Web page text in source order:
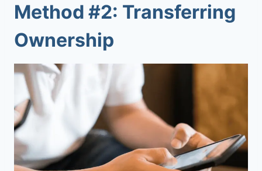
Method #2: Transferring
Ownership